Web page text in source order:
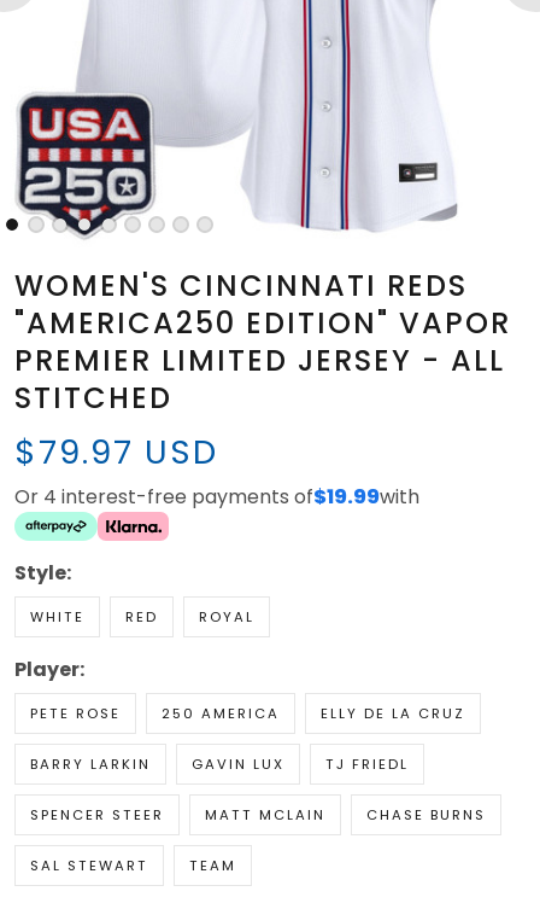
WOMEN'S CINCINNATI REDS
"AMERICA250 EDITION" VAPOR
PREMIER LIMITED JERSEY - ALL
STITCHED
$79.97 USD
Or 4 interest-free payments of$19.99with
Style:
WHITE RED ROYAL
Player:
PETE ROSE 250 AMERICA ELLY DE LA CRUZ
BARRY LARKIN GAVIN LUX TJ FRIEDL
SPENCER STEER MATT MCLAIN CHASE BURNS
SAL STEWART TEAM